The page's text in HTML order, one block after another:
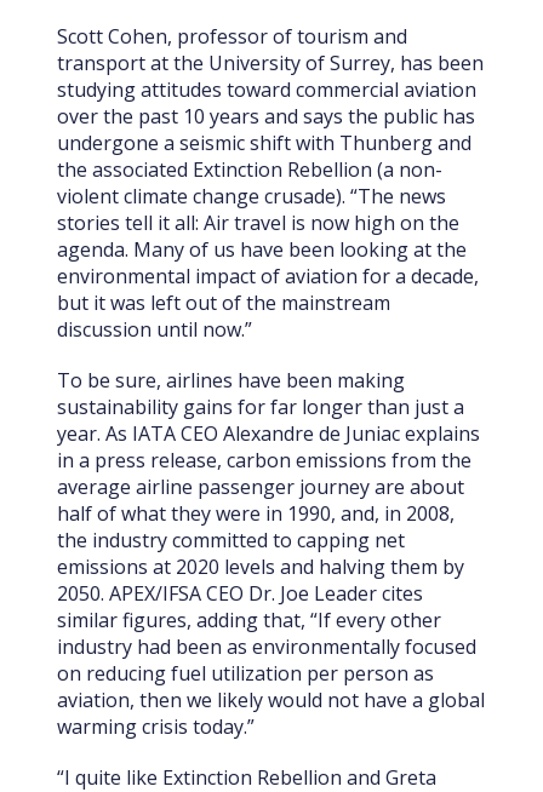
Scott Cohen, professor of tourism and
transport at the University of Surrey, has been
studying attitudes toward commercial aviation
over the past 10 years and says the public has
undergone a seismic shift with Thunberg and
the associated Extinction Rebellion (a non-
violent climate change crusade). “The news
stories tell it all: Air travel is now high on the
agenda. Many of us have been looking at the
environmental impact of aviation for a decade,
but it was left out of the mainstream
discussion until now.”
To be sure, airlines have been making
sustainability gains for far longer than just a
year. As IATA CEO Alexandre de Juniac explains
in a press release, carbon emissions from the
average airline passenger journey are about
half of what they were in 1990, and, in 2008,
the industry committed to capping net
emissions at 2020 levels and halving them by
2050. APEX/IFSA CEO Dr. Joe Leader cites
similar figures, adding that, “If every other
industry had been as environmentally focused
on reducing fuel utilization per person as
aviation, then we likely would not have a global
warming crisis today.”
“I quite like Extinction Rebellion and Greta